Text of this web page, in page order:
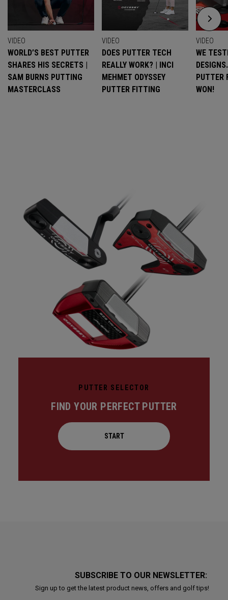
VIDEO
WORLD’S BEST PUTTER
SHARES HIS SECRETS |
SAM BURNS PUTTING
MASTERCLASS
VIDEO
DOES PUTTER TECH
REALLY WORK? | INCI
MEHMET ODYSSEY
PUTTER FITTING
VIDEO
WE
PUTTER
WON!
PUTTER SELECTOR
FIND YOUR PERFECT PUTTER
START
SUBSCRIBE TO OUR NEWSLETTER:
Sign up to get the latest product news, offers and golf tips!